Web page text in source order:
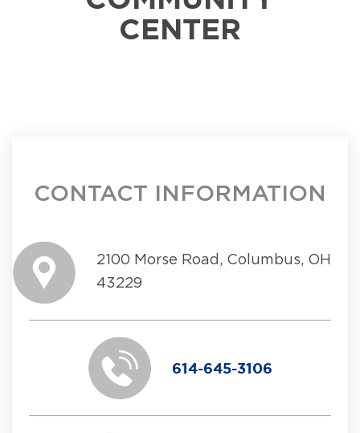
CENTER
CONTACT INFORMATION
2100 Morse Road, Columbus, OH
43229
614-645-3106